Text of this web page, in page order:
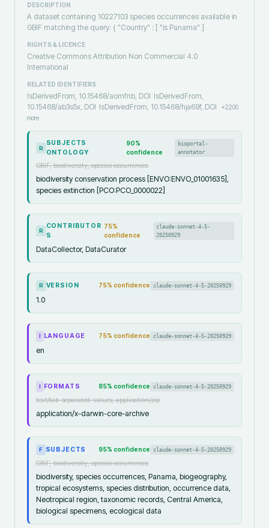
DESCRIPTION
A dataset containing 10227103 species occurrences available in
GBIF matching the query: { "Country" : [ "is Panama" ]
RIGHTS & LICENCE
Creative Commons Attribution Non Commercial 4.0
International
RELATED IDENTIFIERS
IsDerivedFrom, 10.15468/aomfnb, DOI IsDerivedFrom,
10.15468/ab3s5x, DOI IsDerivedFrom, 10.15468/hja69f, DOI +2200
more
R
SUBJECTS
ONTOLOGY
90%
confidence
bioportal-
annotator
GBIF, biodiversity, species occurrences
biodiversity conservation process [ENVO:ENVO_01001635],
species extinction [PCO:PCO_0000022]
R
CONTRIBUTOR
S
75%
confidence
claude-sonnet-4-5-
20250929
DataCollector, DataCurator
R VERSION 75% confidence claude-sonnet-4-5-20250929
1.0
I LANGUAGE 75% confidence claude-sonnet-4-5-20250929
en
I FORMATS 85% confidence claude-sonnet-4-5-20250929
text/tab-separated-values, application/zip
application/x-darwin-core-archive
F SUBJECTS 95% confidence claude-sonnet-4-5-20250929
GBIF, biodiversity, species occurrences
biodiversity, species occurrences, Panama, biogeography,
tropical ecosystems, species distribution, occurrence data,
Neotropical region, taxonomic records, Central America,
biological specimens, ecological data